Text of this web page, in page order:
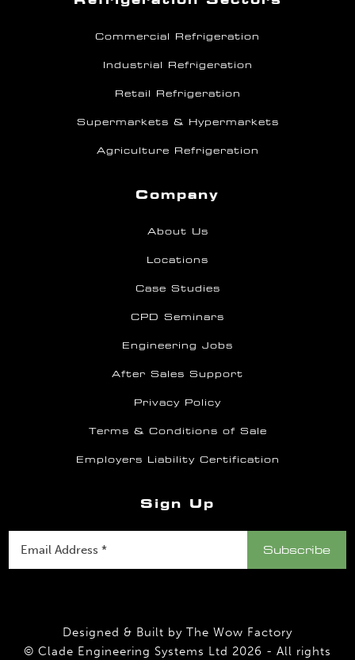
Commercial Refrigeration
Industrial Refrigeration
Retail Refrigeration
Supermarkets & Hypermarkets
Agriculture Refrigeration
Company
About Us
Locations
Case Studies
CPD Seminars
Engineering Jobs
After Sales Support
Privacy Policy
Terms & Conditions of Sale
Employers Liability Certification
Sign Up
Designed & Built by The Wow Factory
© Clade Engineering Systems Ltd 2026 - All rights